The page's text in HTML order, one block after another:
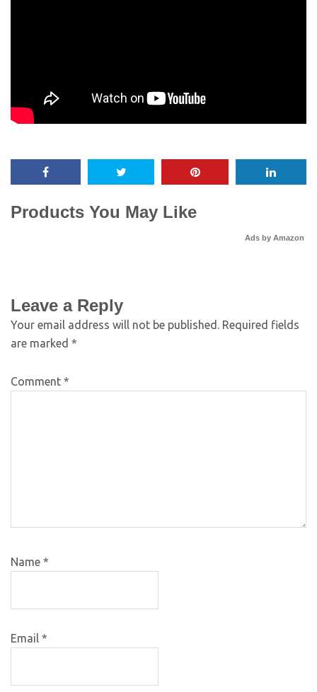
Products You May Like
Ads by Amazon
Leave a Reply
Your email address will not be published. Required fields
are marked *
Comment *
Name *
Email *